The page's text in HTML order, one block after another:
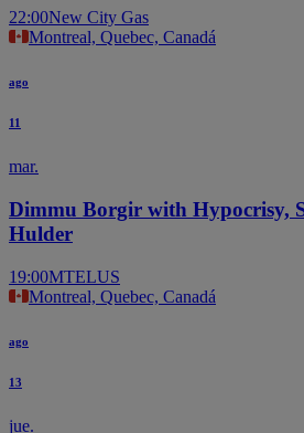
22:00New City Gas
Montreal, Quebec, Canadá
ago
11
mar.
Dimmu Borgir with Hypocrisy,
Hulder
19:00MTELUS
Montreal, Quebec, Canadá
ago
13
jue.